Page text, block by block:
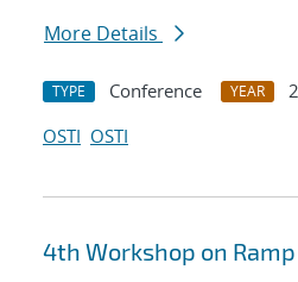
More Details
TYPE Conference YEAR
OSTI OSTI
4th Workshop on